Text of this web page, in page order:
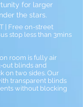
for larger
the stars.
| Free on-street
stop less than 3mins
room is fully air
blinds and
on two sides. Our
transparent blinds
without blocking